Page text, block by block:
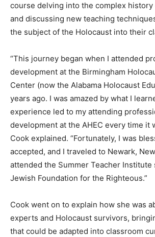
course delving into the complex
and discussing new teaching
the subject of the Holocaust into their
“This journey began when I attended
development at the Birmingham
Center (now the Alabama Holocaust
years ago. I was amazed by what I
experience led to my attending
development at the AHEC every time it
Cook explained. “Fortunately, I was
accepted, and I traveled to Newark,
attended the Summer Teacher Institute
Jewish Foundation for the Righteous.”
Cook went on to explain how she was
experts and Holocaust survivors,
that could be adapted into classroom